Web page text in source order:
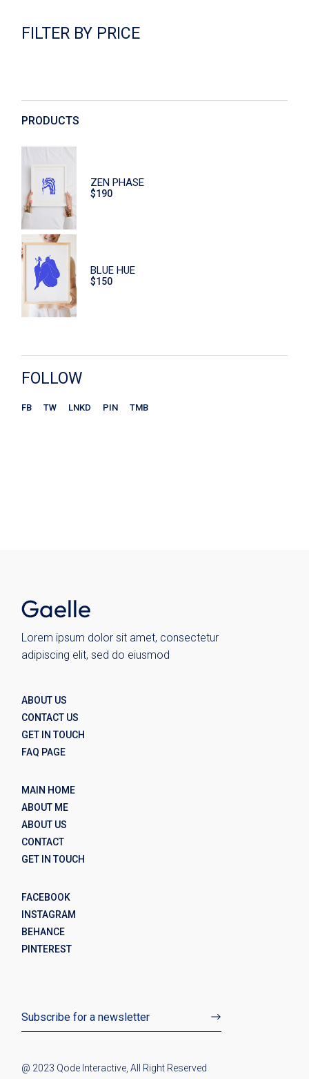
Cookies
Digital
Face Care
Flowers
Furniture
Hand Care
Home
Macaroons
Sitzen
Store
FILTER BY PRICE
PRODUCTS
ZEN PHASE
$190
BLUE HUE
$150
FOLLOW
FB TW LNKD PIN TMB
Lorem ipsum dolor sit amet, consectetur
adipiscing elit, sed do eiusmod
ABOUT US
CONTACT US
GET IN TOUCH
FAQ PAGE
MAIN HOME
ABOUT ME
ABOUT US
CONTACT
GET IN TOUCH
FACEBOOK
INSTAGRAM
BEHANCE
PINTEREST
@ 2023 Qode Interactive , All Right Reserved